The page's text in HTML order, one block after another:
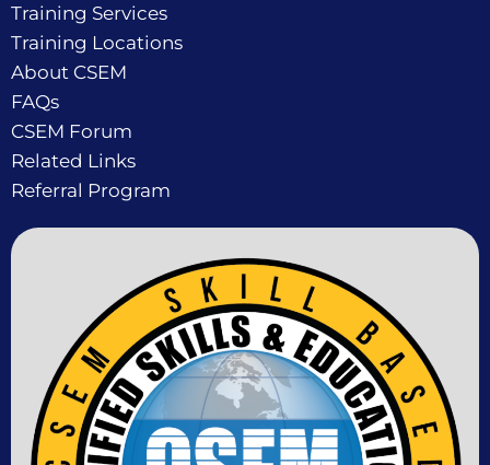
Training Services
Training Locations
About CSEM
FAQs
CSEM Forum
Related Links
Referral Program